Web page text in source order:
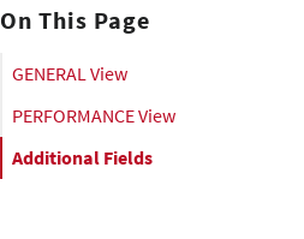
On This Page
GENERAL View
PERFORMANCE View
Additional Fields